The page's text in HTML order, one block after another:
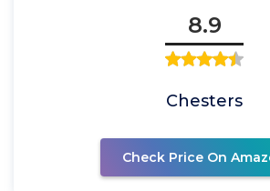
8.9
Chesters
Check Price On